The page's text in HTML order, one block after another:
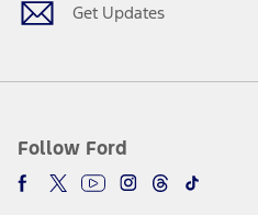
Get Updates
Follow Ford